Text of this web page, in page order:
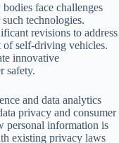
face challenges
technologies.
revisions to address
of self-driving vehicles.
innovative
safety.
and data analytics
privacy and consumer
personal information is
existing privacy laws